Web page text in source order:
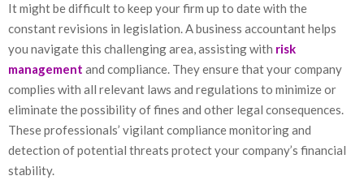
It might be difficult to keep your firm up to date with the
constant revisions in legislation. A business accountant helps
you navigate this challenging area, assisting with risk
management and compliance. They ensure that your company
complies with all relevant laws and regulations to minimize or
eliminate the possibility of fines and other legal consequences.
These professionals’ vigilant compliance monitoring and
detection of potential threats protect your company’s financial
stability.